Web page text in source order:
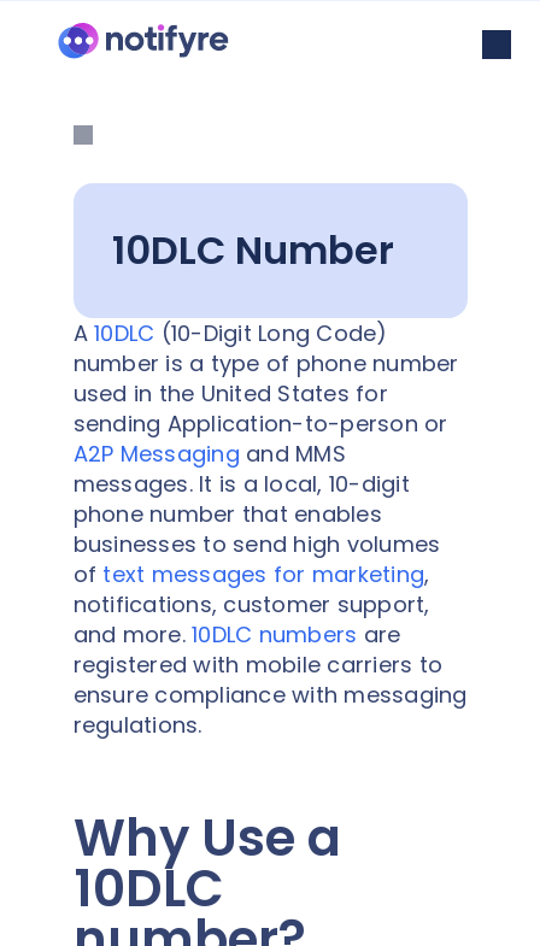
10DLC Number
A 10DLC (10-Digit Long Code)
number is a type of phone number
used in the United States for
sending Application-to-person or
A2P Messaging and MMS
messages. It is a local, 10-digit
phone number that enables
businesses to send high volumes
of text messages for marketing,
notifications, customer support,
and more. 10DLC numbers are
registered with mobile carriers to
ensure compliance with messaging
regulations.
Why Use a
10DLC